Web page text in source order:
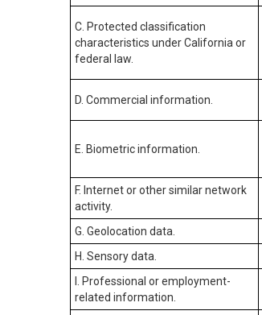
C. Protected classification
characteristics under California or
federal law.
D. Commercial information.
E. Biometric information.
F. Internet or other similar network
activity.
G. Geolocation data.
H. Sensory data.
I. Professional or employment-
related information.